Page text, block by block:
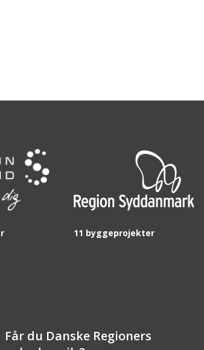
11 byggeprojekter
Får du Danske Regioners